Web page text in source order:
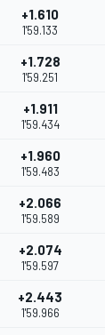
+1.610
1'59.133
+1.728
1'59.251
+1.911
1'59.434
+1.960
1'59.483
+2.066
1'59.589
+2.074
1'59.597
+2.443
1'59.966